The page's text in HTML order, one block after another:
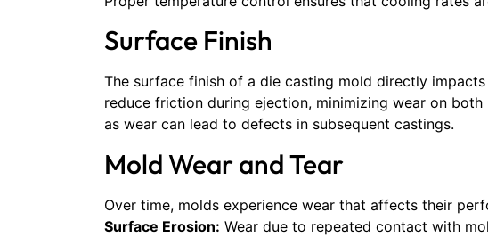
Surface Finish
The surface finish of a die casting mold directly
reduce friction during ejection, minimizing wear on
as wear can lead to defects in subsequent castings.
Mold Wear and Tear
Over time, molds experience wear that affects their
Surface Erosion: Wear due to repeated contact with